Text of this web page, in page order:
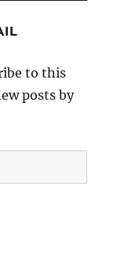
to this
posts by